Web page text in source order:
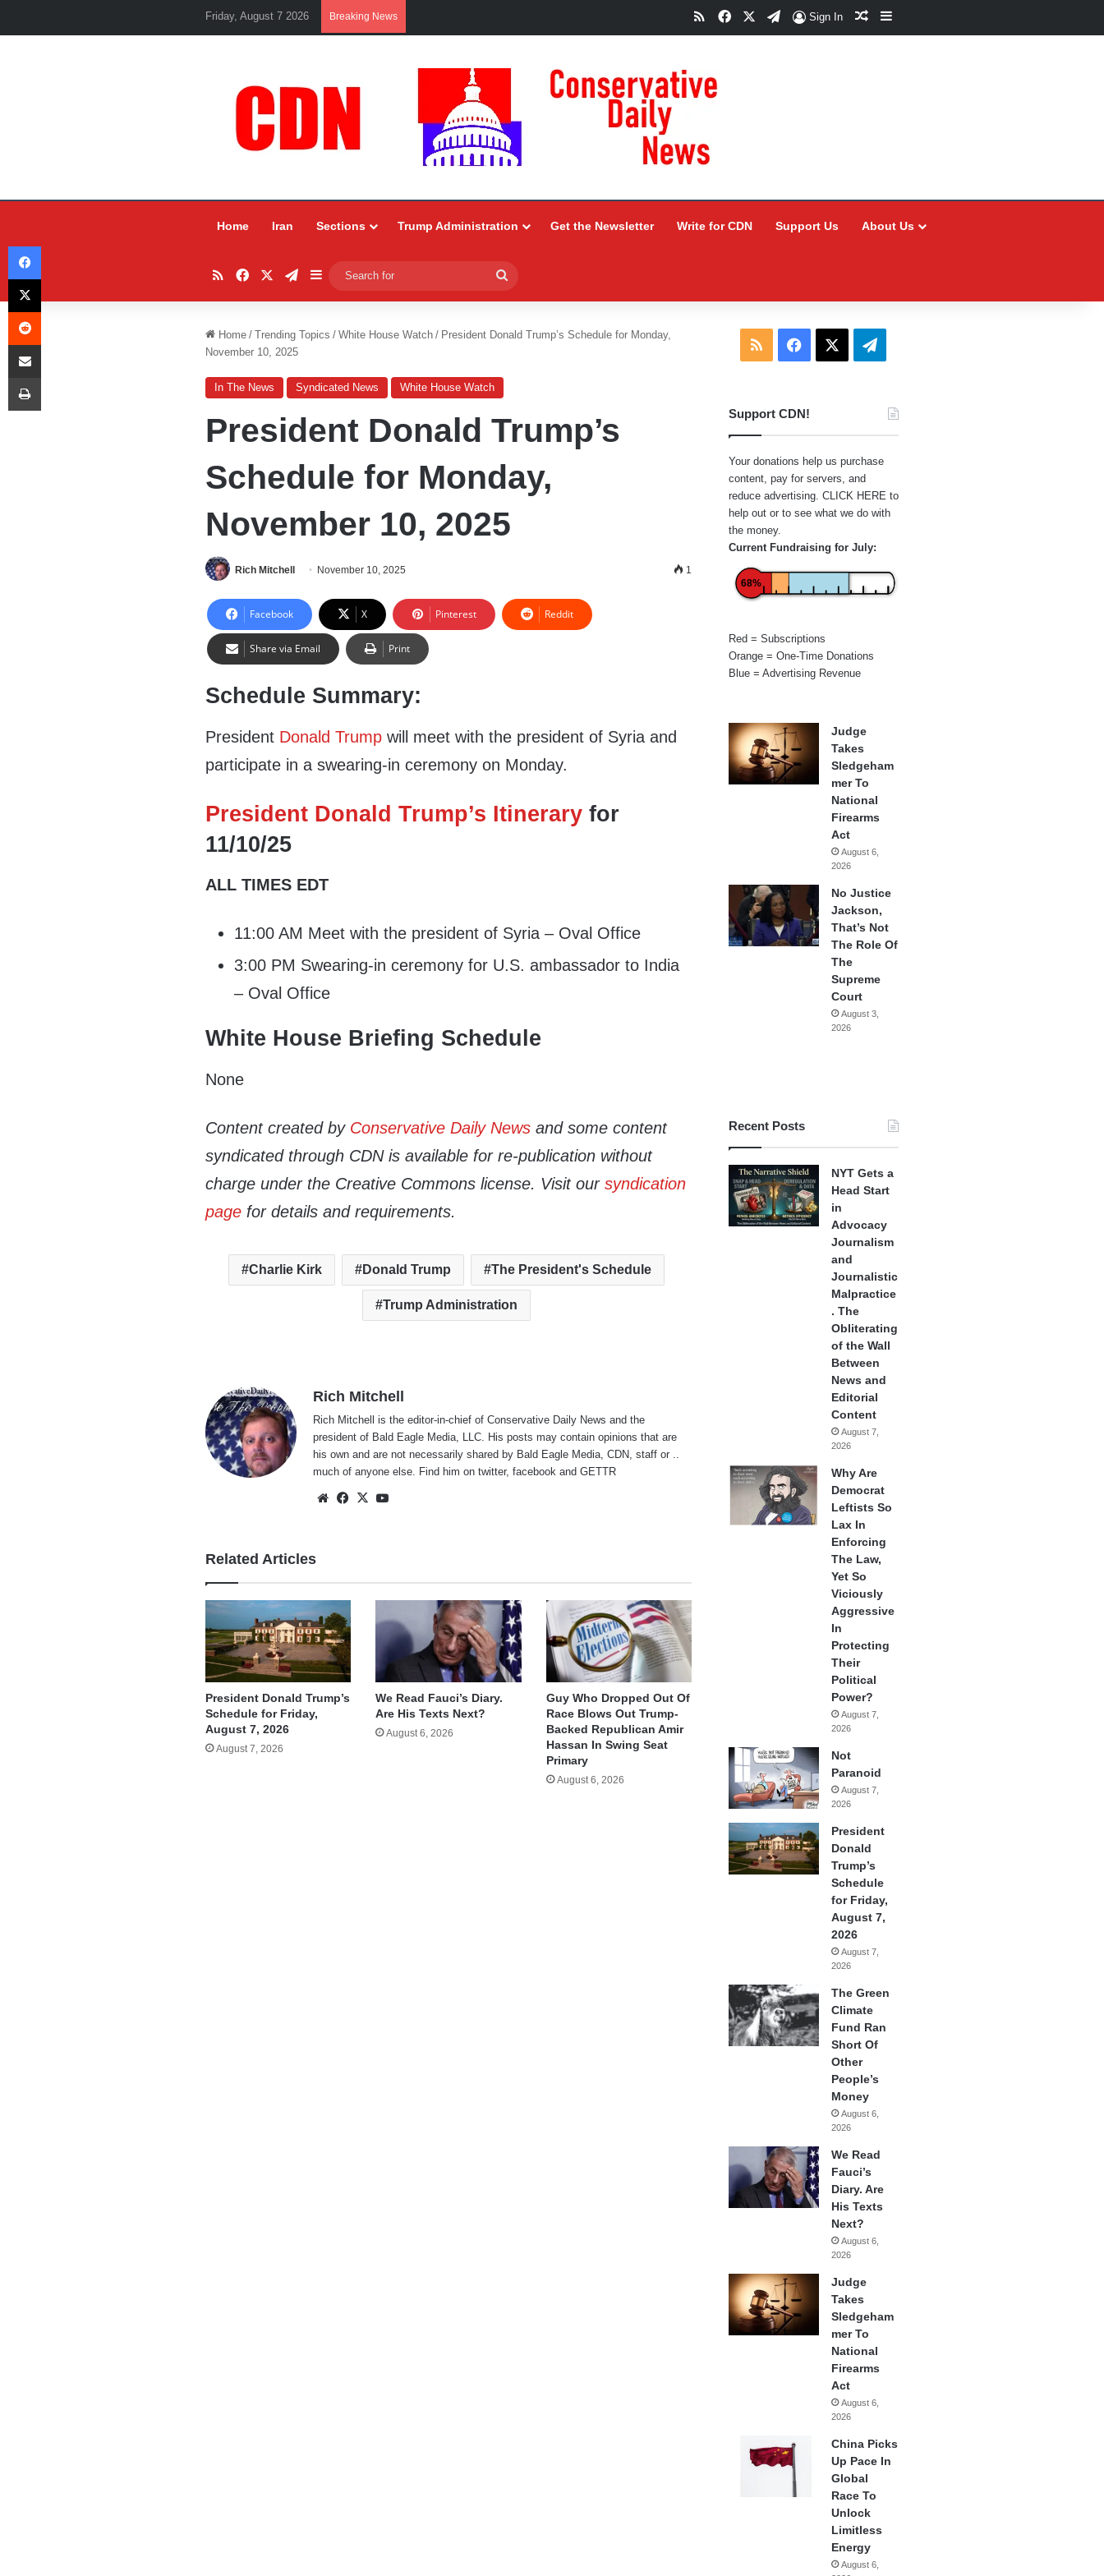
Friday, August 7 2026 Breaking News RSSFacebookTelegram
Sign In Random Article
Sidebar
Home Iran Sections Trump Administration Get the Newsletter Write for CDN Support Us About Us
RSSFacebookTelegram
Sidebar
for
Home / Trending Topics / White House Watch / President Donald Trump’s Schedule for Monday,
November 10, 2025
In The News Syndicated News White House Watch
President Donald Trump’s
Schedule for Monday,
November 10, 2025
Rich Mitchell November 10, 2025 1
Facebook X Pinterest Reddit
Share via Email Print
Schedule Summary:
President Donald Trump will meet with the president of Syria and
participate in a swearing-in ceremony on Monday.
President Donald Trump’s Itinerary for
11/10/25
ALL TIMES EDT
11:00 AM Meet with the president of Syria – Oval Office
3:00 PM Swearing-in ceremony for U.S. ambassador to India
– Oval Office
White House Briefing Schedule
None
Content created by Conservative Daily News and some content
syndicated through CDN is available for re-publication without
charge under the Creative Commons license. Visit oursyndication
page for details and requirements.
Charlie Kirk Donald Trump The President's Schedule
Trump Administration
Rich Mitchell
Rich Mitchell is the editor-in-chief of Conservative Daily News and the
president of Bald Eagle Media, LLC. His posts may contain opinions that are
his own and are not necessarily shared by Bald Eagle Media, CDN, staff or ..
much of anyone else. Find him ontwitter,facebook andGETTR
WebsiteFacebook
X
Related Articles
President Donald Trump’s
Schedule for Friday,
August 7, 2026
August 7, 2026
We Read Fauci’s Diary.
Are His Texts Next?
August 6, 2026
Guy Who Dropped Out Of
Race Blows Out Trump-
Backed Republican Amir
Hassan In Swing Seat
Primary
August 6, 2026
RSS Facebook Telegram
Support CDN!
Your donations help us purchase
content, pay for servers, and
reduce advertising. CLICK HERE to
help out or to see what we do with
the money.
Current Fundraising for July:
68%
Red = Subscriptions
Orange = One-Time Donations
Blue = Advertising Revenue
Judge
Takes
Sledgeham
mer To
National
Firearms
Act
August 6,
2026
No Justice
Jackson,
That’s Not
The Role Of
The
Supreme
Court
August 3,
2026
Recent Posts
NYT Gets a
Head Start
in
Advocacy
Journalism
and
Journalistic
Malpractice
. The
Obliterating
of the Wall
Between
News and
Editorial
Content
August 7,
2026
Why Are
Democrat
Leftists So
Lax In
Enforcing
The Law,
Yet So
Viciously
Aggressive
In
Protecting
Their
Political
Power?
August 7,
2026
Not
Paranoid
August 7,
2026
President
Donald
Trump’s
Schedule
for Friday,
August 7,
2026
August 7,
2026
The Green
Climate
Fund Ran
Short Of
Other
People’s
Money
August 6,
2026
We Read
Fauci’s
Diary. Are
His Texts
Next?
August 6,
2026
Judge
Takes
Sledgeham
mer To
National
Firearms
Act
August 6,
2026
China Picks
Up Pace In
Global
Race To
Unlock
Limitless
Energy
August 6,
Facebook
X
Reddit
Share via Email